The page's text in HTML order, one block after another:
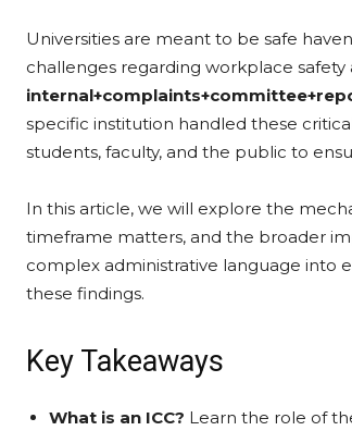
Universities are meant to be safe
challenges regarding workplace safety
specific institution handled these
students, faculty, and the public to
In this article, we will explore the
timeframe matters, and the broader
complex administrative language into
these findings.
Key Takeaways
What is an ICC? Learn the role of